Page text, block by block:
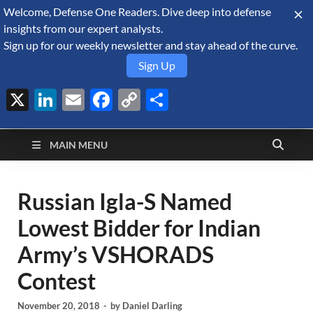
August 8, 2026
Defense Security
Monitor
A Forecast International blog about the arms trade, geopolitics,
defense and security, and military spending.
MAIN MENU
Russian Igla-S Named
Lowest Bidder for Indian
Army’s VSHORADS
Contest
November 20, 2018 - by Daniel Darling
Welcome, Defense One Readers. Dive deep into defense
insights from our expert analysts.
Sign up for our weekly newsletter and stay ahead of the curve.
Sign Up
X LinkedIn
EmailFacebook
Copy
Link